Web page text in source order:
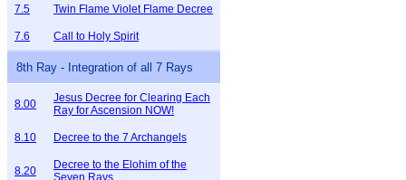
7.5 Twin Flame Violet Flame Decree
7.6 Call to Holy Spirit
8th Ray - Integration of all 7 Rays
8.00
Jesus Decree for Clearing Each
Ray for Ascension NOW!
8.10 Decree to the 7 Archangels
8.20
Decree to the Elohim of the
Seven Rays